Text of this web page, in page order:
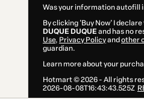
Was your information autofill
By clicking 'Buy Now' I
DUQUE DUQUE and has no
Use, Privacy Policyand other
guardian.
Learn more about your
Hotmart ©2026- All rights
2026-08-08T16:43:43.525Z